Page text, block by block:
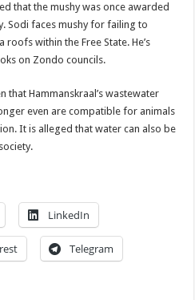
that the mushy was once awarded
Sodi faces mushy for failing to
within the Free State. He’s
on Zondo councils.
that Hammanskraal’s wastewater
even are compatible for animals
It is alleged that water can also be
LinkedIn
Telegram